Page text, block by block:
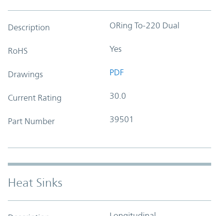
Description ORing To-220 Dual
RoHS Yes
Drawings PDF
Current Rating 30.0
Part Number 39501
Heat Sinks